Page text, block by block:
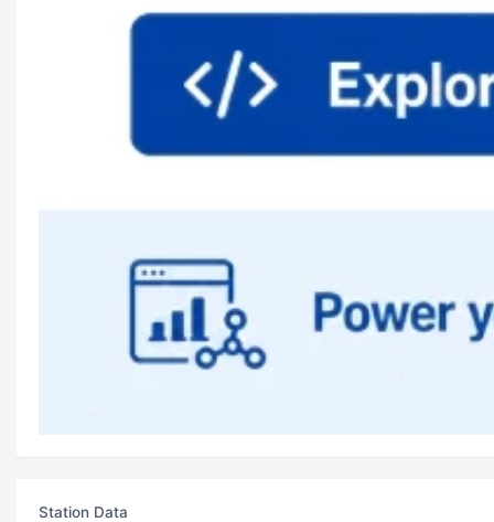
Station Data